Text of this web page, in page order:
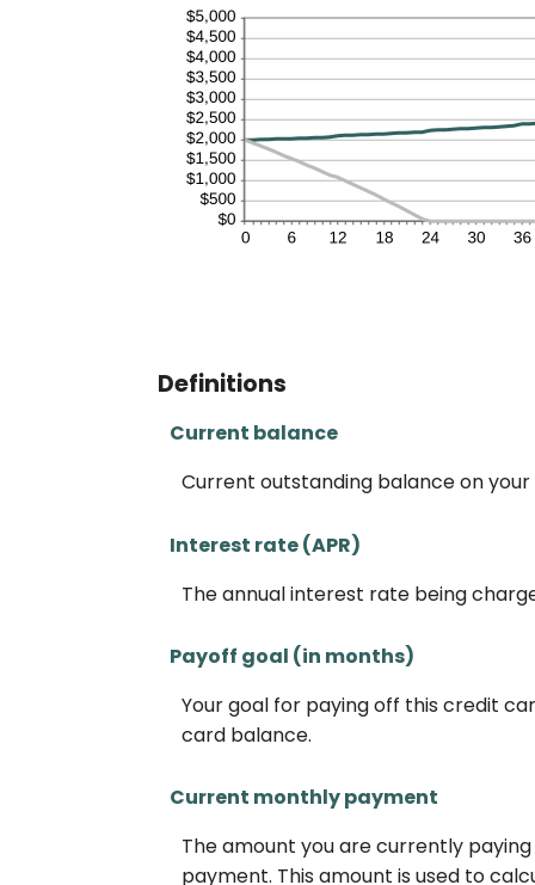
Definitions
Current balance
Current outstanding balance on
Interest rate (APR)
The annual interest rate being
Payoff goal (in months)
Your goal for paying off this credit
card balance.
Current monthly payment
The amount you are currently
payment. This amount is used to